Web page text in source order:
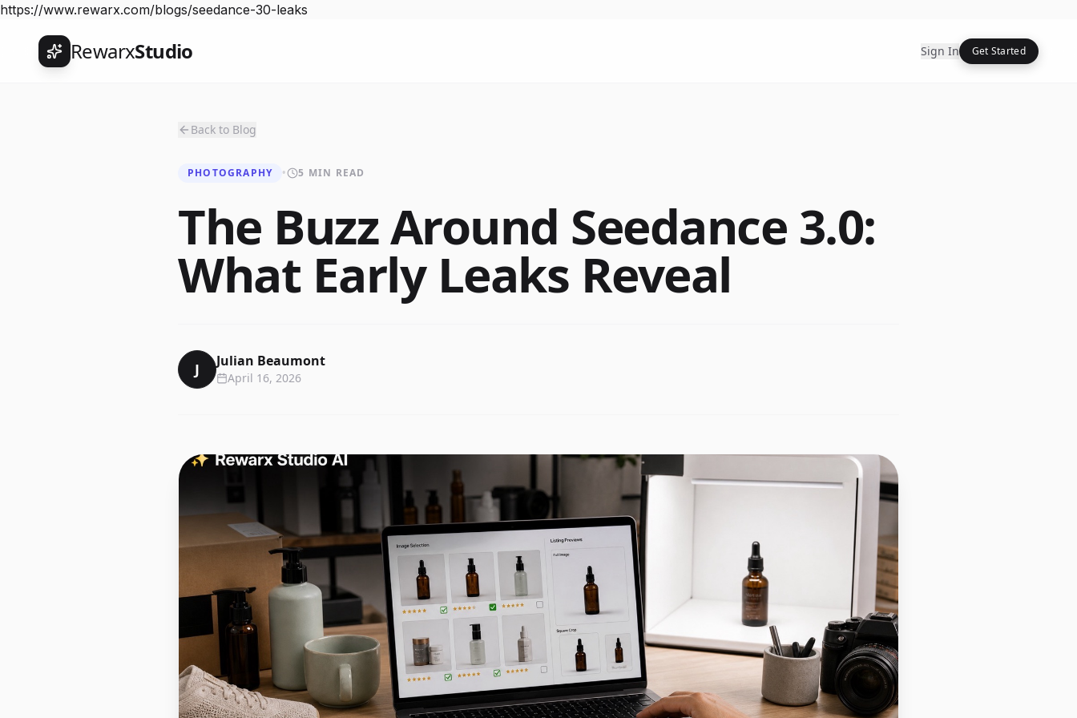
https://www.rewarx.com/blogs/seedance-30-leaks
RewarxStudio Sign In Get Started
Back to Blog
PHOTOGRAPHY • 5 MIN READ
The Buzz Around Seedance 3.0:
What Early Leaks Reveal
J Julian Beaumont
April 16, 2026